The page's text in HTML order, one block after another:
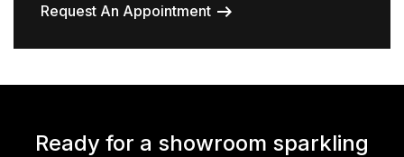
Request An Appointment
Ready for a showroom sparkling